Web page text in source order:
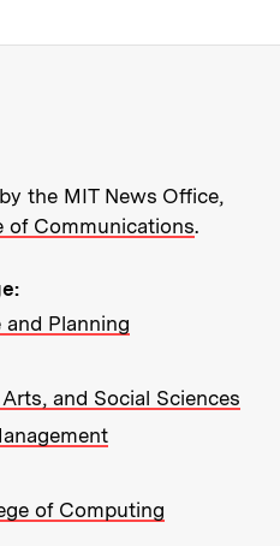
about MIT
the MIT News Office,
of Communications.
Planning
and Social Sciences
of Computing